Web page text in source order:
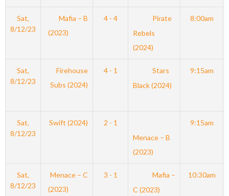
Sat,
8/12/23
Mafia – B
(2023)
4 - 4
Pirate
Rebels
(2024)
8:00am
Sat,
8/12/23
Firehouse
Subs (2024)
4 - 1
Stars
Black (2024)
9:15am
Sat,
8/12/23
Swift (2024)
2 - 1
Menace – B
(2023)
9:15am
Sat,
8/12/23
Menace – C
(2023)
3 - 1
Mafia –
C (2023)
10:30am